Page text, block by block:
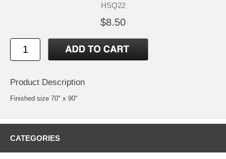
HSQ22
$8.50
Product Description
Finished size 70" x 90"
CATEGORIES